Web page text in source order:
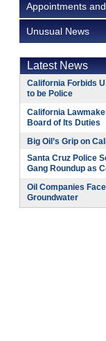
Appointments
Unusual News
Latest News
California Forbids
to be Police
California
Board of Its Duties
Big Oil’s Grip on
Santa Cruz Police
Gang Roundup as
Oil Companies
Groundwater